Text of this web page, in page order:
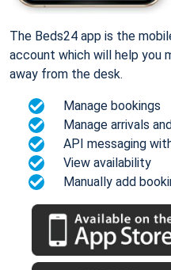
The Beds24 app is the
account which will help you
away from the desk.
Manage bookings
Manage arrivals
API messaging
View availability
Manually add